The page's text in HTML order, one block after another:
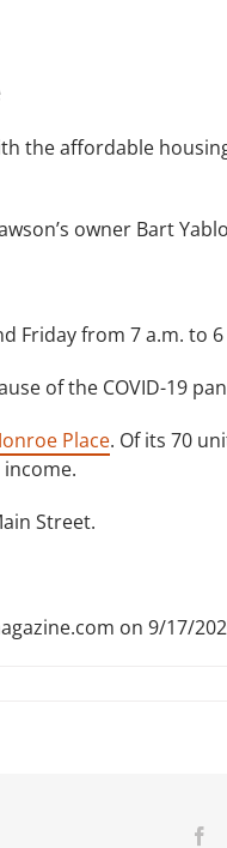
the affordable
owner Bart
Friday from 7 a.m. to
of the COVID-19
Place. Of its 70
Street.
on 9/17/